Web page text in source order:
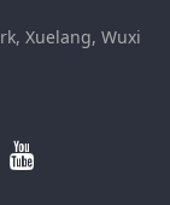
Xuelang, Wuxi